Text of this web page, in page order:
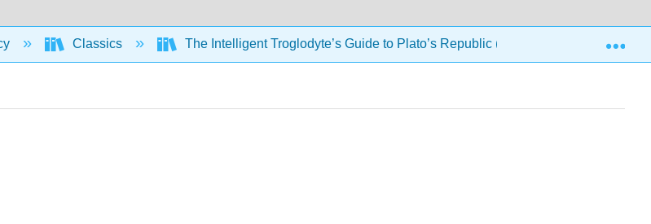
Classics The Intelligent Troglodyte’s Guide to Plato’s Republic (Drabkin) 9: